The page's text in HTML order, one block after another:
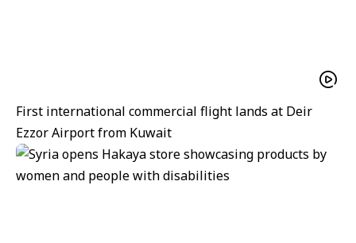
First international commercial flight lands at Deir
Ezzor Airport from Kuwait